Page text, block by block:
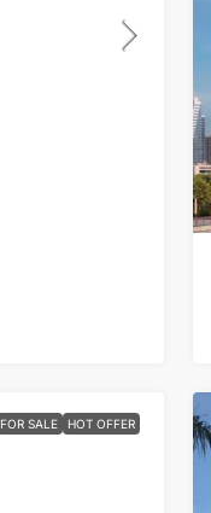
FOR SALE HOT OFFER